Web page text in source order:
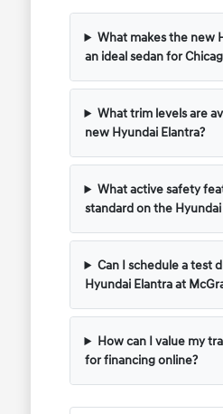
What makes the new
an ideal sedan for
What trim levels are
new Hyundai Elantra?
What active safety
standard on the Hyundai
Can I schedule a test
Hyundai Elantra at
How can I value my
for financing online?